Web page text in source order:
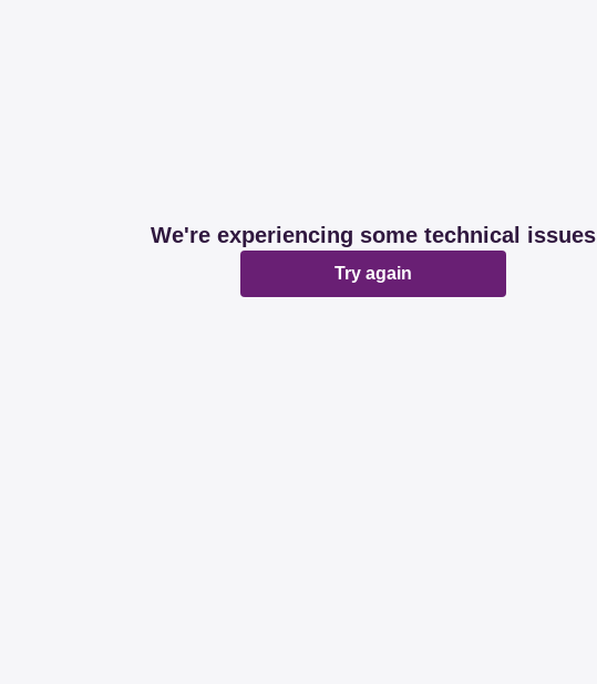
We're experiencing some technical issues
Try again